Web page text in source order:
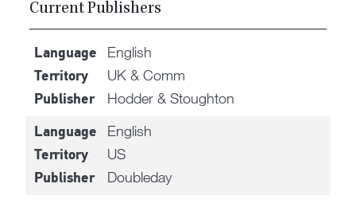
Current Publishers
Language English
Territory UK & Comm
Publisher Hodder & Stoughton
Language English
Territory US
Publisher Doubleday